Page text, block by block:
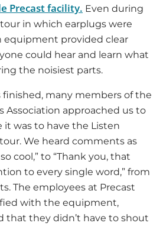
Precast facility. Even during
in which earplugs were
equipment provided clear
could hear and learn what
the noisiest parts.
many members of the
Association approached us to
it was to have the Listen
We heard comments as
cool,” to “Thank you, that
to every single word,” from
The employees at Precast
with the equipment,
that they didn’t have to shout